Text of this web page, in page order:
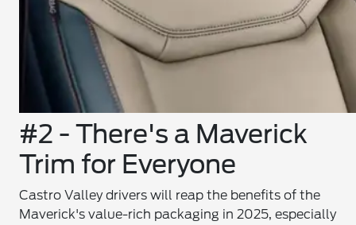
#2 - There's a Maverick
Trim for Everyone
Castro Valley drivers will reap the benefits of the
Maverick's value-rich packaging in 2025, especially